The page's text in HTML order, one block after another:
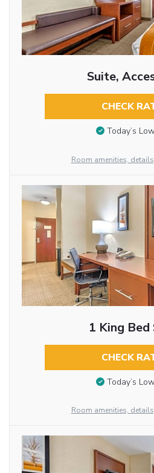
Suite,
CHECK
Today’s
Room amenities,
1 King Bed
CHECK
Today’s
Room amenities,